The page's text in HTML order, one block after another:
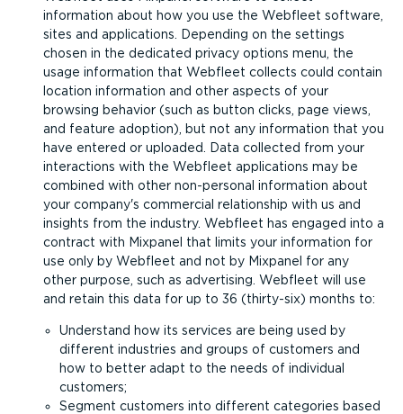
information about how you use the Webfleet software,
sites and applications. Depending on the settings
chosen in the dedicated privacy options menu, the
usage information that Webfleet collects could contain
location information and other aspects of your
browsing behavior (such as button clicks, page views,
and feature adoption), but not any information that you
have entered or uploaded. Data collected from your
interactions with the Webfleet applications may be
combined with other non-personal information about
your company's commercial relationship with us and
insights from the industry. Webfleet has engaged into a
contract with Mixpanel that limits your information for
use only by Webfleet and not by Mixpanel for any
other purpose, such as advertising. Webfleet will use
and retain this data for up to 36 (thirty-six) months to:
Understand how its services are being used by
different industries and groups of customers and
how to better adapt to the needs of individual
customers;
Segment customers into different categories based